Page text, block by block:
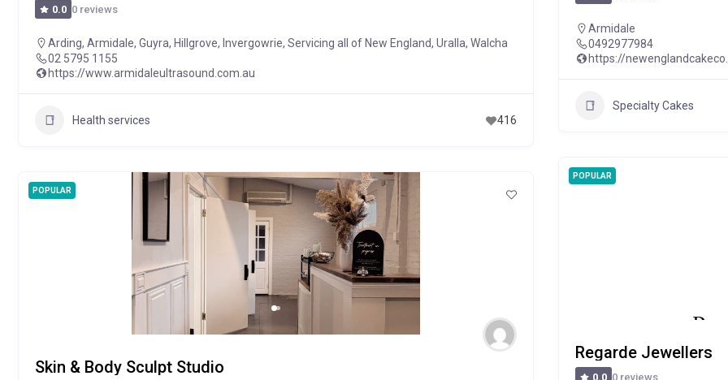
0.0 0 reviews
Arding, Armidale, Guyra, Hillgrove, Invergowrie, Servicing all of New England, Uralla, Walcha
02 5795 1155
https://www.armidaleultrasound.com.au
Health services 416
Armidale
0492977984
https://
Specialty Cakes
POPULAR
Skin & Body Sculpt Studio
POPULAR
Regarde Jewellers
0.0 0 reviews